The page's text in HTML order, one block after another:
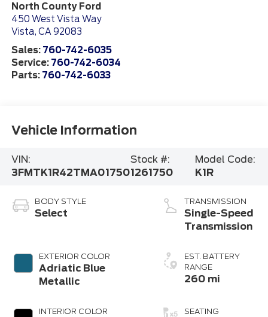
North County Ford
450 West Vista Way
Vista, CA92083
Sales: 760-742-6035
Service: 760-742-6034
Parts: 760-742-6033
Vehicle Information
VIN:
3FMTK1R42TMA01750
Stock #:
1261750
Model Code:
K1R
BODY STYLE
Select
EXTERIOR COLOR
Adriatic Blue
Metallic
INTERIOR COLOR
TRANSMISSION
Single-Speed
Transmission
EST. BATTERY
RANGE
260 mi
SEATING